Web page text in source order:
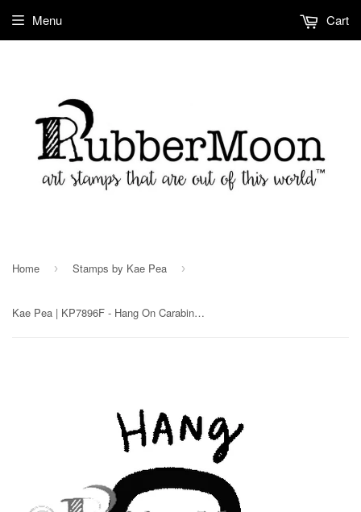
Menu Cart
Home › Stamps by Kae Pea ›
Kae Pea | KP7896F - Hang On Carabiner Rubber Art Stamp